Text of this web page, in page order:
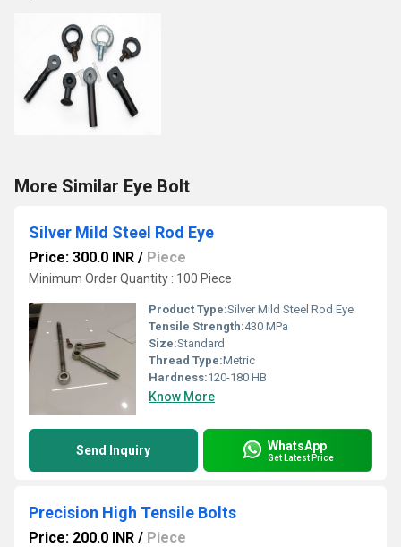
More Similar Eye Bolt
Silver Mild Steel Rod Eye
Price: 300.0 INR / Piece
Minimum Order Quantity : 100 Piece
Product Type:Silver Mild Steel Rod Eye
Tensile Strength:430 MPa
Size:Standard
Thread Type:Metric
Hardness:120-180 HB
Know More
Send Inquiry WhatsApp
Get Latest Price
Precision High Tensile Bolts
Price: 200.0 INR / Piece